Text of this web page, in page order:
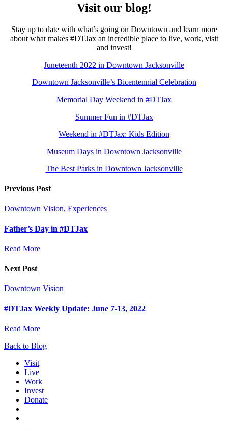
Visit our blog!
Stay up to date with what’s going on Downtown and learn more
about what makes #DTJax an incredible place to live, work, visit
and invest!
Juneteenth 2022 in Downtown Jacksonville
Downtown Jacksonville’s Bicentennial Celebration
Memorial Day Weekend in #DTJax
Summer Fun in #DTJax
Weekend in #DTJax: Kids Edition
Museum Days in Downtown Jacksonville
The Best Parks in Downtown Jacksonville
Previous Post
Downtown Vision, Experiences
Father’s Day in #DTJax
Read More
Next Post
Downtown Vision
#DTJax Weekly Update: June 7-13, 2022
Read More
Back to Blog
Visit
Live
Work
Invest
Donate